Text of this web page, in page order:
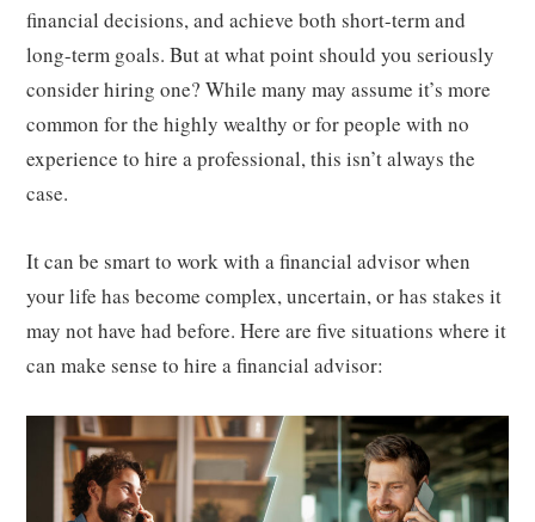
financial decisions, and achieve both short-term and
long-term goals. But at what point should you seriously
consider hiring one? While many may assume it’s more
common for the highly wealthy or for people with no
experience to hire a professional, this isn’t always the
case.
It can be smart to work with a financial advisor when
your life has become complex, uncertain, or has stakes it
may not have had before. Here are five situations where it
can make sense to hire a financial advisor: